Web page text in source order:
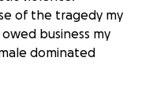
of the tragedy my
business my
dominated